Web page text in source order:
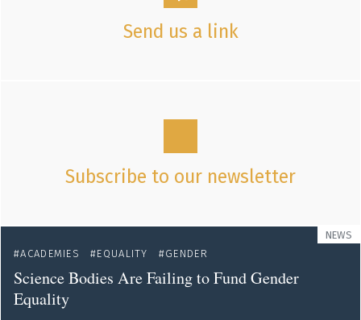
Send us a link
Subscribe to our newsletter
NEWS
ACADEMIES
EQUALITY GENDER
Science Bodies Are Failing to Fund Gender
Equality